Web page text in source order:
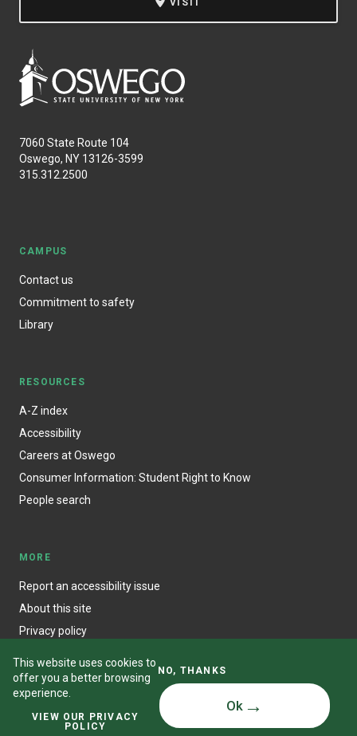
This website uses cookies to
offer you a better browsing
experience.
VIEW OUR PRIVACY
POLICY
NO, THANKS
Ok
VISIT
7060 State Route 104
Oswego, NY 13126-3599
315.312.2500
CAMPUS
Contact us
Commitment to safety
Library
RESOURCES
A-Z index
Accessibility
Careers at Oswego
Consumer Information: Student Right to Know
People search
MORE
Report an accessibility issue
About this site
Privacy policy
© State University of New York at Oswego